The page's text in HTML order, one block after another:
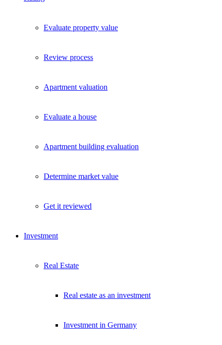
Evaluate property value
Review process
Apartment valuation
Evaluate a house
Apartment building evaluation
Determine market value
Get it reviewed
Investment
Real Estate
Real estate as an investment
Investment in Germany